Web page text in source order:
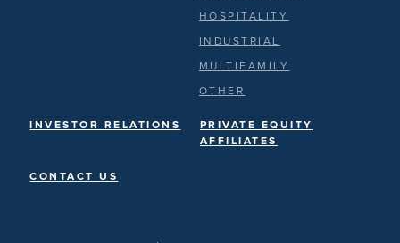
HOSPITALITY
INDUSTRIAL
MULTIFAMILY
OTHER
INVESTOR RELATIONS
PRIVATE EQUITY
AFFILIATES
CONTACT US